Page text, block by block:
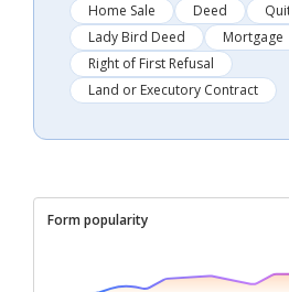
Home Sale Deed
Lady Bird Deed
Mortgage
Right of First Refusal
Land or Executory Contract
Form popularity